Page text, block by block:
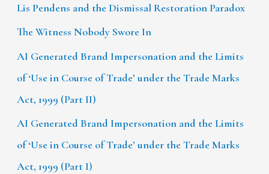
Lis Pendens and the Dismissal Restoration Paradox
The Witness Nobody Swore In
AI Generated Brand Impersonation and the Limits
of ‘Use in Course of Trade’ under the Trade Marks
Act, 1999 (Part II)
AI Generated Brand Impersonation and the Limits
of ‘Use in Course of Trade’ under the Trade Marks
Act, 1999 (Part I)